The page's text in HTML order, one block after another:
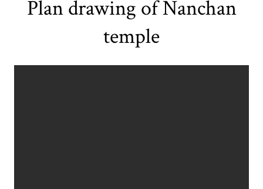
Plan drawing of Nanchan
temple